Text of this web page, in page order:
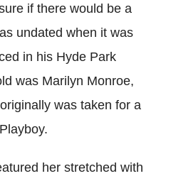
if there would be a
undated when it was
in his Hyde Park
was Marilyn Monroe,
was taken for a
her stretched with